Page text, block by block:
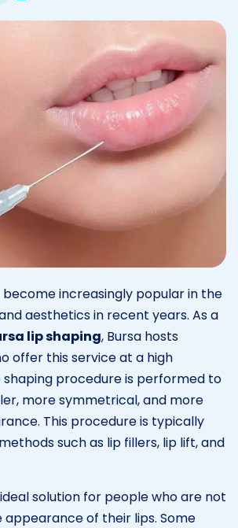
become increasingly popular in the
aesthetics in recent years. As a
lip shaping, Bursa hosts
offer this service at a high
shaping procedure is performed to
more symmetrical, and more
This procedure is typically
such as lip fillers, lip lift, and
solution for people who are not
of their lips. Some